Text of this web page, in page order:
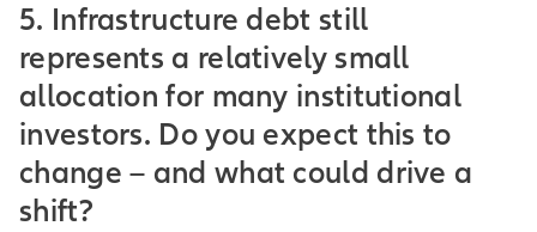
5. Infrastructure debt still
represents a relatively small
allocation for many institutional
investors. Do you expect this to
change – and what could drive a
shift?